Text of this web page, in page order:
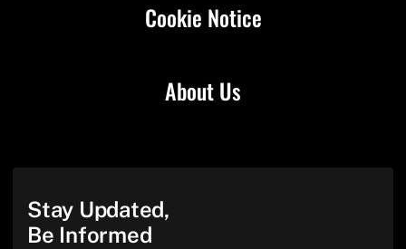
About Us
Cookie Notice
Stay Updated,
Be Informed